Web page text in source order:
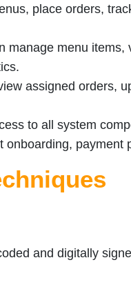
place orders,
manage menu items,
assigned orders,
to all system
onboarding, payment
and digitally